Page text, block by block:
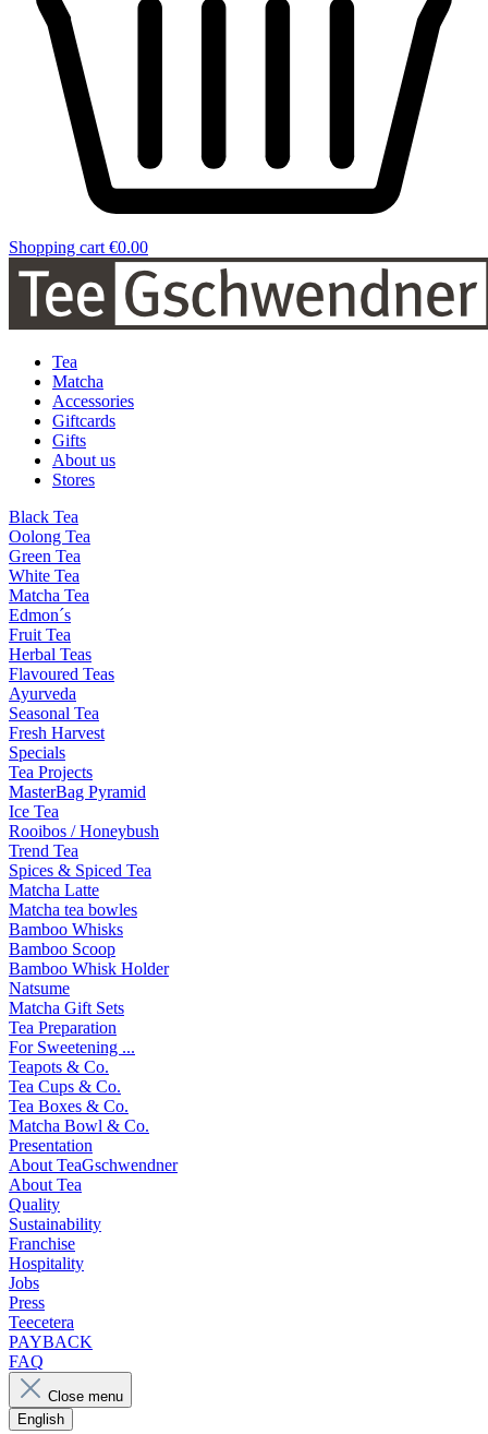
Shopping cart €0.00
Tea
Matcha
Accessories
Giftcards
Gifts
About us
Stores
Black Tea
Oolong Tea
Green Tea
White Tea
Matcha Tea
Edmon´s
Fruit Tea
Herbal Teas
Flavoured Teas
Ayurveda
Seasonal Tea
Fresh Harvest
Specials
Tea Projects
MasterBag Pyramid
Ice Tea
Rooibos / Honeybush
Trend Tea
Spices & Spiced Tea
Matcha Latte
Matcha tea bowles
Bamboo Whisks
Bamboo Scoop
Bamboo Whisk Holder
Natsume
Matcha Gift Sets
Tea Preparation
For Sweetening ...
Teapots & Co.
Tea Cups & Co.
Tea Boxes & Co.
Matcha Bowl & Co.
Presentation
About TeaGschwendner
About Tea
Quality
Sustainability
Franchise
Hospitality
Jobs
Press
Teecetera
PAYBACK
FAQ
Close menu
English